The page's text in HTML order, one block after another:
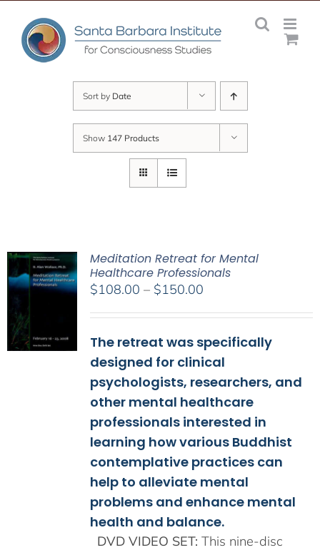
content
Sort by Date
Show 147 Products
Meditation Retreat for Mental
Healthcare Professionals
$108.00 – $150.00Price
through
$150.00
The retreat was specifically
designed for clinical
psychologists, researchers, and
other mental healthcare
professionals interested in
learning how various Buddhist
contemplative practices can
help to alleviate mental
problems and enhance mental
health and balance.
DVD VIDEO SET: This nine-disc